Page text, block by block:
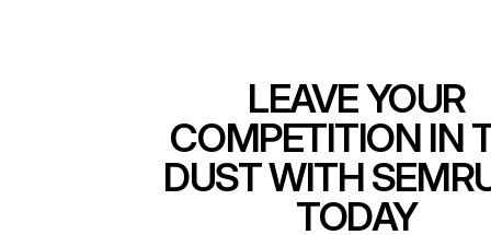
LEAVE YOUR
COMPETITION IN
DUST WITH
TODAY